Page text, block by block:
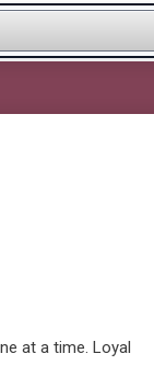
at a time. Loyal